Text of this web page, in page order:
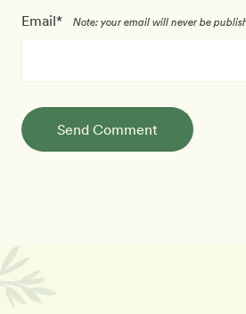
Email* Note: your email will never be
Send Comment